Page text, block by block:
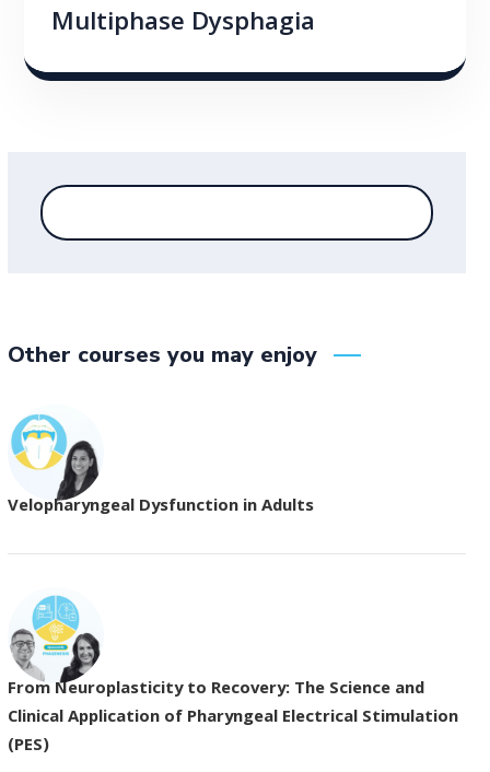
Multiphase Dysphagia
Other courses you may enjoy
Velopharyngeal Dysfunction in Adults
From Neuroplasticity to Recovery: The Science and
Clinical Application of Pharyngeal Electrical Stimulation
(PES)